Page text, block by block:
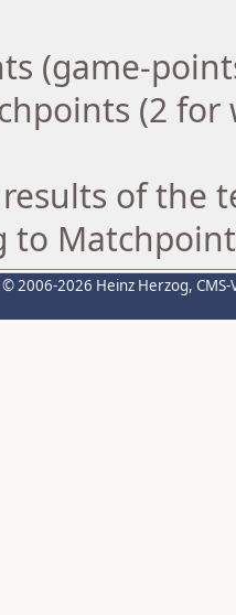
(game-
(2
of the
to
© 2006-2026 Heinz Herzog,